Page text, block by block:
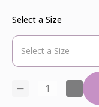
Select a Size